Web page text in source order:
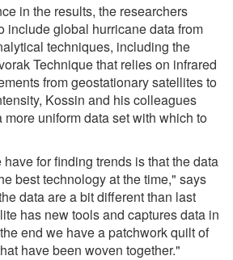
in the results, the researchers
include global hurricane data from
techniques, including the
Technique that relies on infrared
from geostationary satellites to
Kossin and his colleagues
uniform data set with which to
for finding trends is that the data
best technology at the time," says
data are a bit different than last
has new tools and captures data in
end we have a patchwork quilt of
have been woven together."